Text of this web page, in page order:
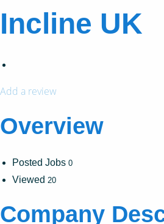
Incline UK
Add a review
Overview
Posted Jobs 0
Viewed 20
Company